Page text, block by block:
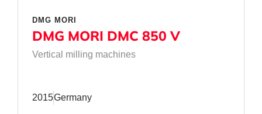
DMG MORI
DMG MORI DMC 850 V
Vertical milling machines
2015Germany